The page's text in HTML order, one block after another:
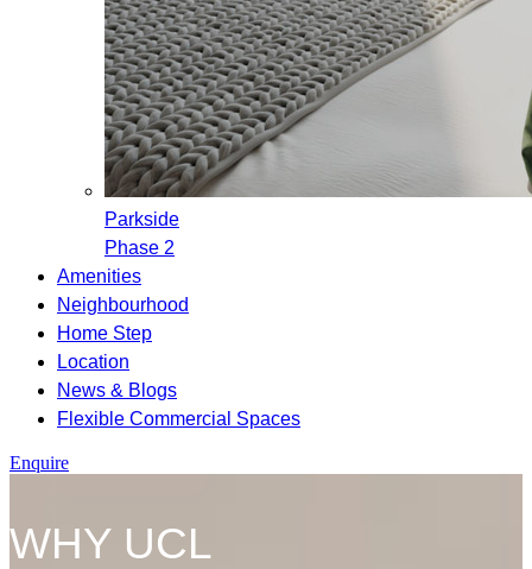
Parkside
Phase 2
Amenities
Neighbourhood
Home Step
Location
News & Blogs
Flexible Commercial Spaces
Enquire
WHY UCL